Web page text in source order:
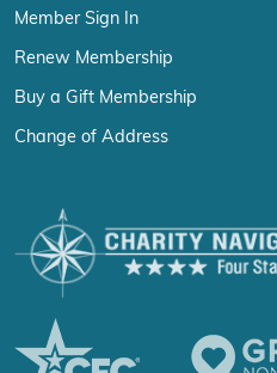
Member Sign In
Renew Membership
Buy a Gift Membership
Change of Address